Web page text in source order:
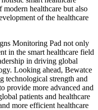
healthcare but also
of the healthcare
Monitoring Pad not only
in the smart healthcare field
in driving global
Looking ahead, Bewatce
technological strength and
provide more advanced and
patients and healthcare
more efficient healthcare